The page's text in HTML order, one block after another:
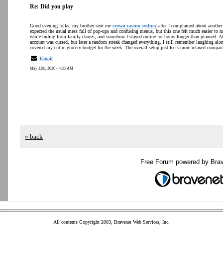
Re: Did you play
Good evening folks, my brother sent me crown casino sydney after I complained about
expected the usual mess full of pop-ups and confusing menus, but this one felt much easier to
while hiding from family chores, and somehow I stayed online for hours longer than planned.
account was cursed, but later a random streak changed everything. I still remember laughing
covered my entire grocery budget for the week. The overall setup just feels more relaxed
Email
May 12th, 2026 - 4:35 AM
« back
Free Forum powered by
All contents Copyright 2003, Bravenet Web Services, Inc.